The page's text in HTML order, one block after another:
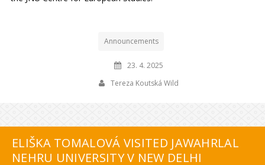
Announcements
23. 4. 2025
Tereza Koutská Wild
ELIŠKA TOMALOVÁ VISITED JAWAHRLAL
NEHRU UNIVERSITY V NEW DELHI